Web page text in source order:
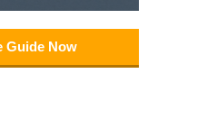
Guide Now